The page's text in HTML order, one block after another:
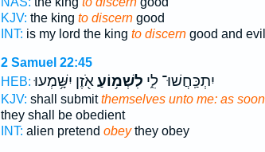
KJV: the king to discerngood
INT: is my lord the king to discerngood and evil
2 Samuel 22:45
HEB:
יִתְכַּֽחֲשׁוּ־ לִ֑י לִשְׁמ֥וֹעַאֹ֖זֶן יִשָּׁ֥מְעוּ
KJV: shall submitthemselves unto me: as
they shall be obedient
INT: alien pretend obeythey obey